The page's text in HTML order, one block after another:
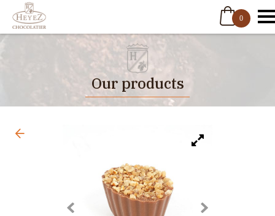
0
Our products